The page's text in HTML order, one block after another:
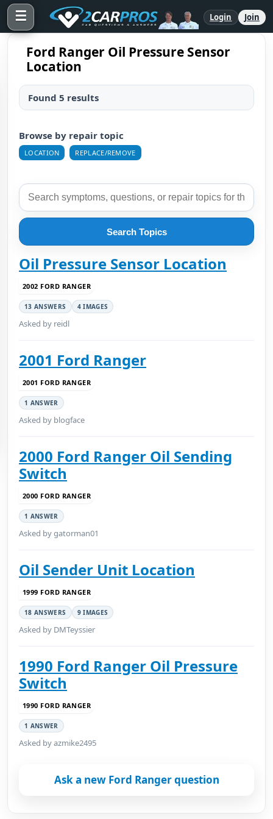
☰ Login Join
Ford Ranger Oil Pressure Sensor
Location
Found 5 results
Browse by repair topic
LOCATION REPLACE/REMOVE
Search Topics
Oil Pressure Sensor Location
2002 FORD RANGER
13 ANSWERS 4 IMAGES
Asked by reidl
2001 Ford Ranger
2001 FORD RANGER
1 ANSWER
Asked by blogface
2000 Ford Ranger Oil Sending
Switch
2000 FORD RANGER
1 ANSWER
Asked by gatorman01
Oil Sender Unit Location
1999 FORD RANGER
18 ANSWERS 9 IMAGES
Asked by DMTeyssier
1990 Ford Ranger Oil Pressure
Switch
1990 FORD RANGER
1 ANSWER
Asked by azmike2495
Ask a new Ford Ranger question